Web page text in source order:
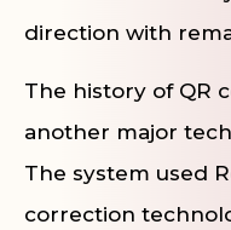
direction with
The history of QR
another major
The system used
correction